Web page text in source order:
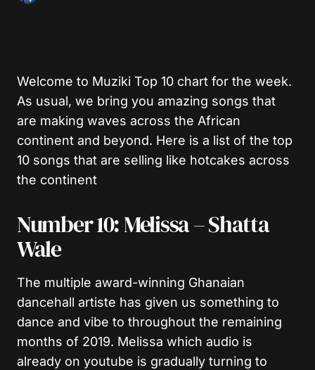
Welcome to Muziki Top 10 chart for the week.
As usual, we bring you amazing songs that
are making waves across the African
continent and beyond. Here is a list of the top
10 songs that are selling like hotcakes across
the continent
Number 10: Melissa – Shatta
Wale
The multiple award-winning Ghanaian
dancehall artiste has given us something to
dance and vibe to throughout the remaining
months of 2019. Melissa which audio is
already on youtube is gradually turning to